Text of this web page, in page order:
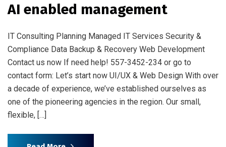
AI enabled management
IT Consulting Planning Managed IT Services Security &
Compliance Data Backup & Recovery Web Development
Contact us now If need help! 557-3452-234 or go to
contact form: Let’s start now UI/UX & Web Design With over
a decade of experience, we’ve established ourselves as
one of the pioneering agencies in the region. Our small,
flexible, […]